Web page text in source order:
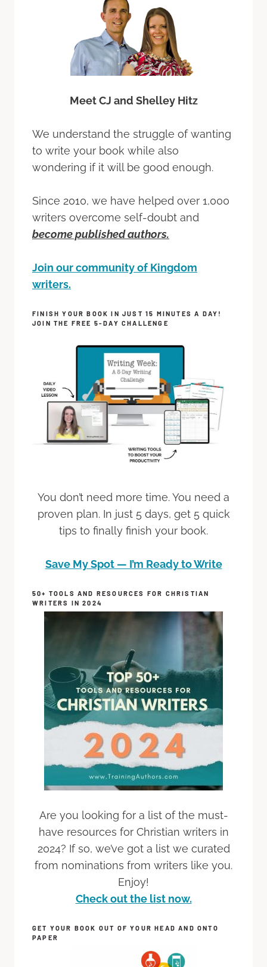
Meet CJ and Shelley Hitz
We understand the struggle of wanting
to write your book while also
wondering if it will be good enough.
Since 2010, we have helped over 1,000
writers overcome self-doubt and
become published authors.
Join our community of Kingdom
writers.
FINISH YOUR BOOK IN JUST 15 MINUTES A DAY!
JOIN THE FREE 5-DAY CHALLENGE
You don’t need more time. You need a
proven plan. In just 5 days, get 5 quick
tips to finally finish your book.
Save My Spot — I’m Ready to Write
50+ TOOLS AND RESOURCES FOR CHRISTIAN
WRITERS IN 2024
Are you looking for a list of the must-
have resources for Christian writers in
2024? If so, we’ve got a list we curated
from nominations from writers like you.
Enjoy!
Check out the list now.
GET YOUR BOOK OUT OF YOUR HEAD AND ONTO
PAPER